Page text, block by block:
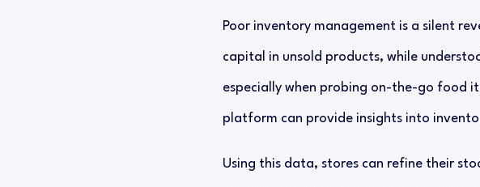
Poor inventory management is a silent
capital in unsold products, while
especially when probing on-the-go food
platform can provide insights into
Using this data, stores can refine their